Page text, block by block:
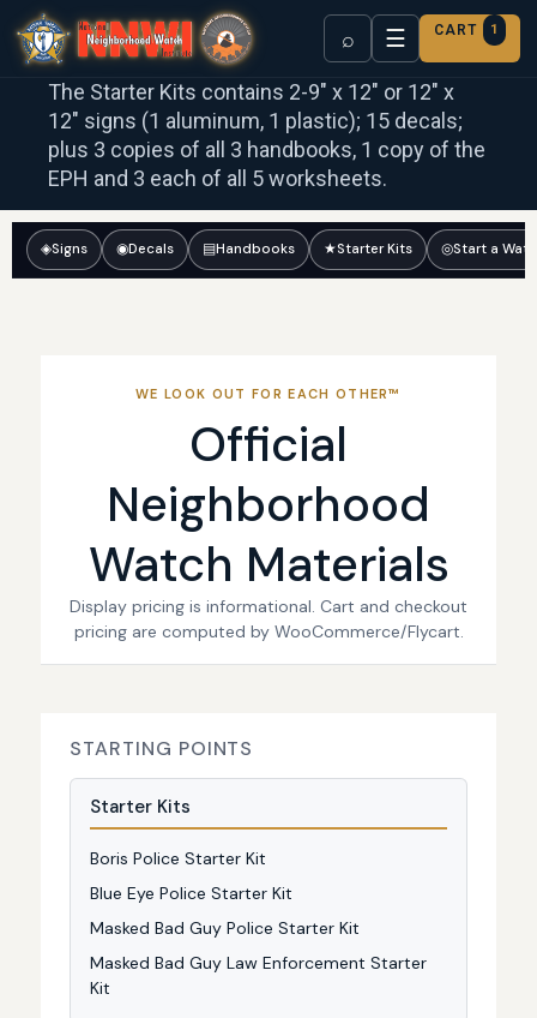
⌕ ☰ CART 1
The Starter Kits contains 2-9″ x 12″ or 12″ x
12″ signs (1 aluminum, 1 plastic); 15 decals;
plus 3 copies of all 3 handbooks, 1 copy of the
EPH and 3 each of all 5 worksheets.
◈Signs ◉Decals ▤Handbooks ★Starter Kits ◎Start a
WE LOOK OUT FOR EACH OTHER™
Official
Neighborhood
Watch Materials
Display pricing is informational. Cart and checkout
pricing are computed by WooCommerce/Flycart.
STARTING POINTS
Starter Kits
Boris Police Starter Kit
Blue Eye Police Starter Kit
Masked Bad Guy Police Starter Kit
Masked Bad Guy Law Enforcement Starter
Kit